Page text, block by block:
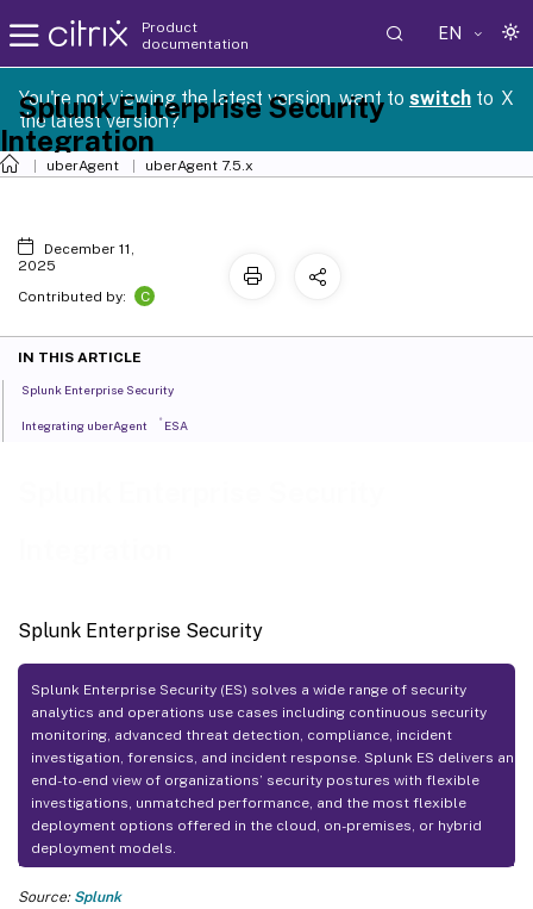
Product
documentation
EN
You're not viewing the latest version, want to switch to
the latest version?
X
uberAgent uberAgent 7.5.x
Splunk Enterprise Security
Splunk Enterprise Security (ES) solves a wide range of security
analytics and operations use cases including continuous security
monitoring, advanced threat detection, compliance, incident
investigation, forensics, and incident response. Splunk ES delivers an
end-to-end view of organizations’ security postures with flexible
investigations, unmatched performance, and the most flexible
deployment options offered in the cloud, on-premises, or hybrid
deployment models.
Source: Splunk
Splunk Enterprise Security
Integration
December 11,
2025
Contributed by:
C
IN THIS ARTICLE
Splunk Enterprise Security
Integrating uberAgent ® ESA